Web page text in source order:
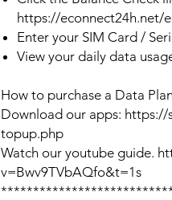
https://econnect24h.net/
Enter your SIM Card /
View your daily data
How to purchase a Data
Download our apps: https://
topup.php
Watch our youtube guide.
v=Bwv9TVbAQfo&t=1s